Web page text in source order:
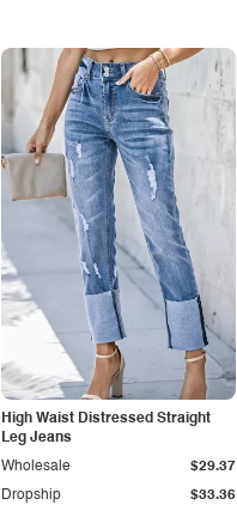
High Waist Distressed Straight
Leg Jeans
Dropship $33.36
Wholesale $29.37